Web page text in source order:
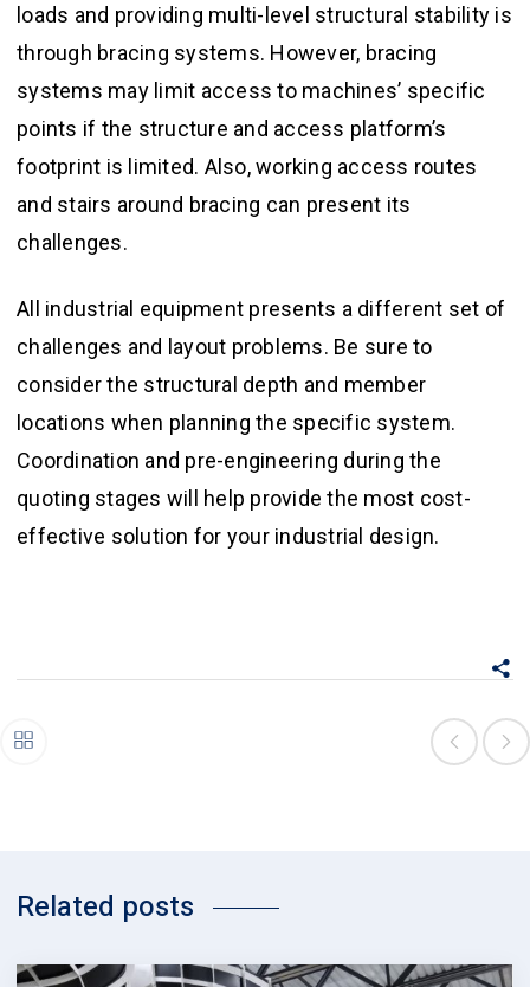
loads and providing multi-level structural stability is
through bracing systems. However, bracing
systems may limit access to machines’ specific
points if the structure and access platform’s
footprint is limited. Also, working access routes
and stairs around bracing can present its
challenges.
All industrial equipment presents a different set of
challenges and layout problems. Be sure to
consider the structural depth and member
locations when planning the specific system.
Coordination and pre-engineering during the
quoting stages will help provide the most cost-
effective solution for your industrial design.
Related posts